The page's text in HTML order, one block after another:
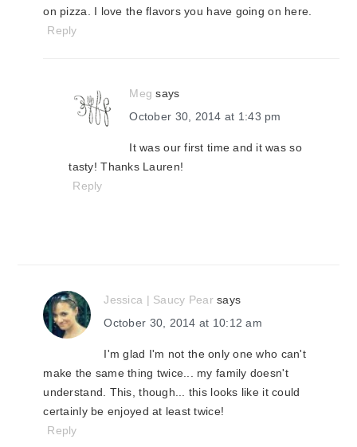
on pizza. I love the flavors you have going on here.
Reply
Meg says
October 30, 2014 at 1:43 pm
It was our first time and it was so
tasty! Thanks Lauren!
Reply
Jessica | Saucy Pear says
October 30, 2014 at 10:12 am
I'm glad I'm not the only one who can't
make the same thing twice... my family doesn't
understand. This, though... this looks like it could
certainly be enjoyed at least twice!
Reply